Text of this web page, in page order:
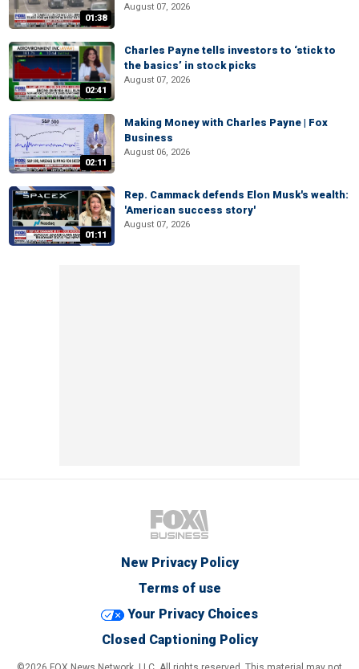
01:38
August 07, 2026
02:41
Charles Payne tells investors to ‘stick to
the basics’ in stock picks
August 07, 2026
02:11
Making Money with Charles Payne | Fox
Business
August 06, 2026
01:11
Rep. Cammack defends Elon Musk's wealth:
'American success story'
August 07, 2026
New Privacy Policy
Terms of use
Your Privacy Choices
Closed Captioning Policy